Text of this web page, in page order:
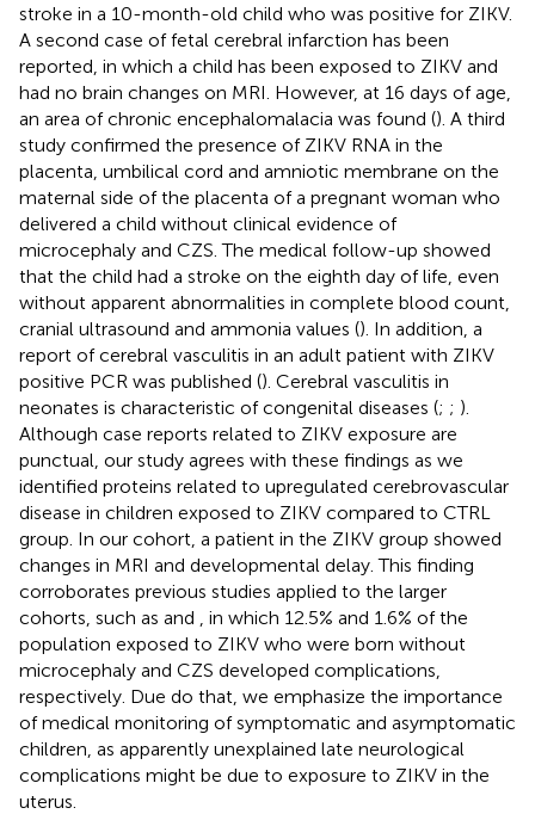
stroke in a 10-month-old child who was positive for ZIKV.
A second case of fetal cerebral infarction has been
reported, in which a child has been exposed to ZIKV and
had no brain changes on MRI. However, at 16 days of age,
an area of ​​chronic encephalomalacia was found (). A third
study confirmed the presence of ZIKV RNA in the
placenta, umbilical cord and amniotic membrane on the
maternal side of the placenta of a pregnant woman who
delivered a child without clinical evidence of
microcephaly and CZS. The medical follow-up showed
that the child had a stroke on the eighth day of life, even
without apparent abnormalities in complete blood count,
cranial ultrasound and ammonia values (). In addition, a
report of cerebral vasculitis in an adult patient with ZIKV
positive PCR was published (). Cerebral vasculitis in
neonates is characteristic of congenital diseases (; ; ).
Although case reports related to ZIKV exposure are
punctual, our study agrees with these findings as we
identified proteins related to upregulated cerebrovascular
disease in children exposed to ZIKV compared to CTRL
group. In our cohort, a patient in the ZIKV group showed
changes in MRI and developmental delay. This finding
corroborates previous studies applied to the larger
cohorts, such as and
, in which 12.5% and 1.6% of the
population exposed to ZIKV who were born without
microcephaly and CZS developed complications,
respectively. Due do that, we emphasize the importance
of medical monitoring of symptomatic and asymptomatic
children, as apparently unexplained late neurological
complications might be due to exposure to ZIKV in the
uterus.